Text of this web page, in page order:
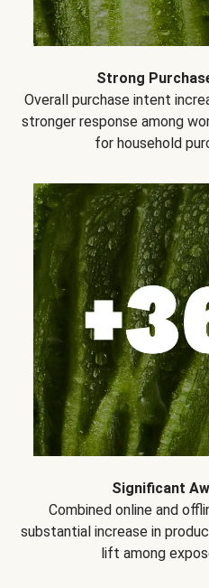
Strong
Overall purchase intent
stronger response among
for household
Significant
Combined online and
substantial increase in
lift among